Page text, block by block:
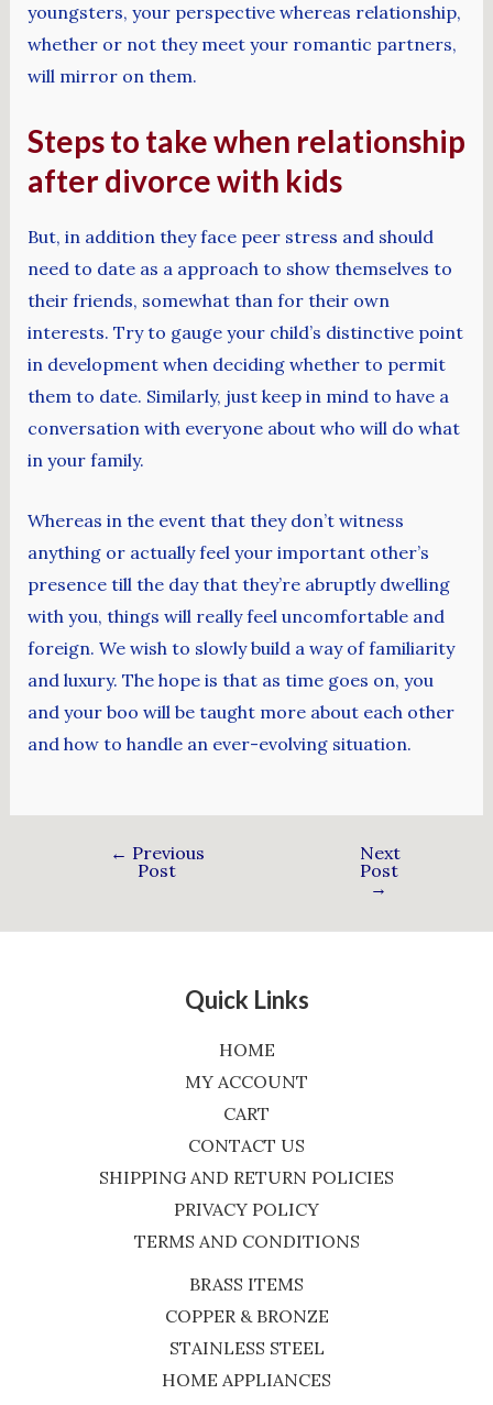
youngsters, your perspective whereas relationship,
whether or not they meet your romantic partners,
will mirror on them.
Steps to take when relationship
after divorce with kids
But, in addition they face peer stress and should
need to date as a approach to show themselves to
their friends, somewhat than for their own
interests. Try to gauge your child’s distinctive point
in development when deciding whether to permit
them to date. Similarly, just keep in mind to have a
conversation with everyone about who will do what
in your family.
Whereas in the event that they don’t witness
anything or actually feel your important other’s
presence till the day that they’re abruptly dwelling
with you, things will really feel uncomfortable and
foreign. We wish to slowly build a way of familiarity
and luxury. The hope is that as time goes on, you
and your boo will be taught more about each other
and how to handle an ever-evolving situation.
← Previous
Post
Next
Post
→
Quick Links
HOME
MY ACCOUNT
CART
CONTACT US
SHIPPING AND RETURN POLICIES
PRIVACY POLICY
TERMS AND CONDITIONS
BRASS ITEMS
COPPER & BRONZE
STAINLESS STEEL
HOME APPLIANCES